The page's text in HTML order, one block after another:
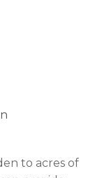
to acres of